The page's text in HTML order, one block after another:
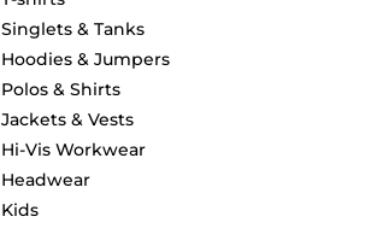
Singlets & Tanks
Hoodies & Jumpers
Polos & Shirts
Jackets & Vests
Hi-Vis Workwear
Headwear
Kids